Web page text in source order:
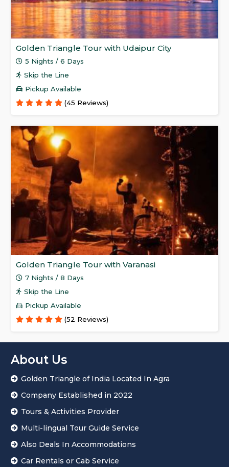
Golden Triangle Tour with Udaipur City
5 Nights / 6 Days
Skip the Line
Pickup Available
(45 Reviews)
Golden Triangle Tour with Varanasi
7 Nights / 8 Days
Skip the Line
Pickup Available
(52 Reviews)
About Us
Golden Triangle of India Located In Agra
Company Established in 2022
Tours & Activities Provider
Multi-lingual Tour Guide Service
Also Deals In Accommodations
Car Rentals or Cab Service